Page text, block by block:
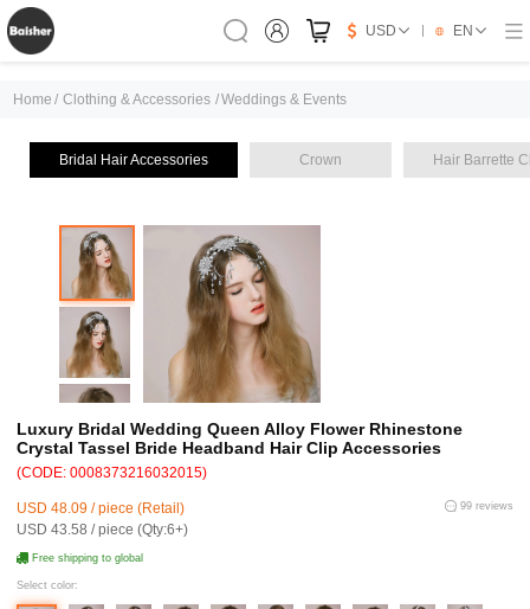
USD EN
Home / Clothing & Accessories /Weddings & Events
Bridal Hair Accessories Crown Hair Barrette
Luxury Bridal Wedding Queen Alloy Flower Rhinestone
Crystal Tassel Bride Headband Hair Clip Accessories
(CODE: 0008373216032015)
USD 48.09 / piece (Retail)
USD 43.58 / piece (Qty:6+)
99 reviews
Free shipping to global
Select color: